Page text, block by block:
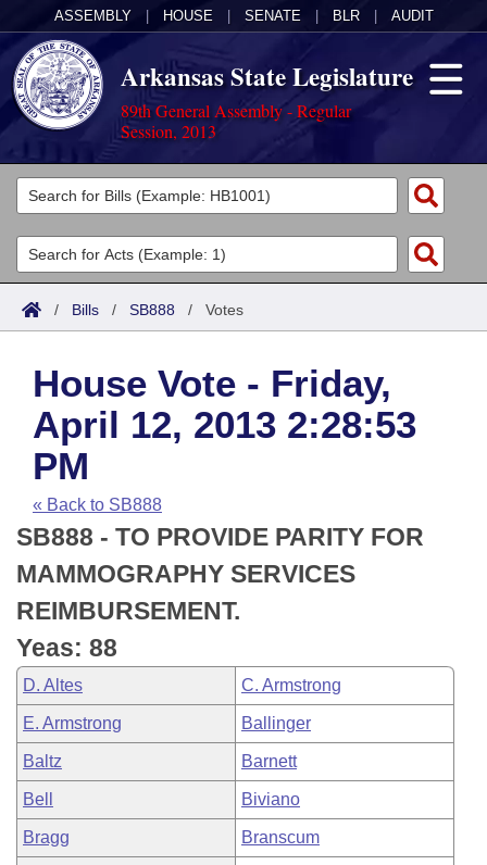
ASSEMBLY HOUSE SENATE BLR AUDIT
Arkansas State Legislature
89th General Assembly - Regular
Session, 2013
Legislators
List All
Search
Committees
Joint
House
Task Force
Bills in House Committees
Bills in Senate Committees
Bills in Joint Committees
Meetings Of The Whole/Business Meetings
Acts
Search by Range
Advanced Search
Code Sections Amended
Bills
Search by Range
Advanced Search
Recent Activities
Recently Filed
Personalized Bill Tracking
Bills Returned from Committee
Bill Conflicts Report
Calendars
Meetings and Events
House
Senate
House Budget
Senate Budget
House Roll Call
Arkansas Law
Arkansas Code and Constitution of 1874
Uncodified Historic Legislation
Budget
Search Center
/ Bills / SB888 / Votes
House Vote - Friday,
April 12, 2013 2:28:53
PM
« Back to SB888
SB888 - TO PROVIDE PARITY FOR
MAMMOGRAPHY SERVICES
REIMBURSEMENT.
Yeas: 88
D. Altes C. Armstrong
E. Armstrong Ballinger
Baltz Barnett
Bell Biviano
Bragg Branscum